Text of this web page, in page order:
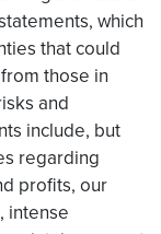
which
that could
those in
and
include, but
regarding
profits, our
intense